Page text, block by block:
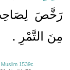
رَخَّصَ لِصَاحِبِ
مِنَ التَّمْرِ ‏.‏
Muslim 1539c